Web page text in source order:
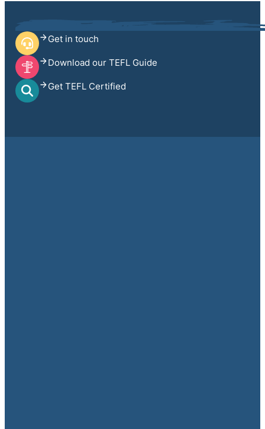
Get in touch
Download our TEFL Guide
Get TEFL Certified